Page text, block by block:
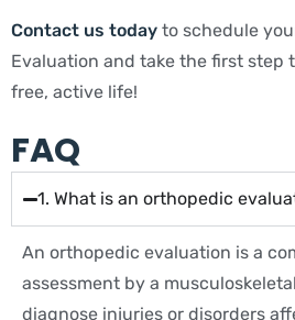
Contact us today to schedule
Evaluation and take the first step
free, active life!
FAQ
1. What is an orthopedic
An orthopedic evaluation is a
assessment by a
diagnose injuries or disorders